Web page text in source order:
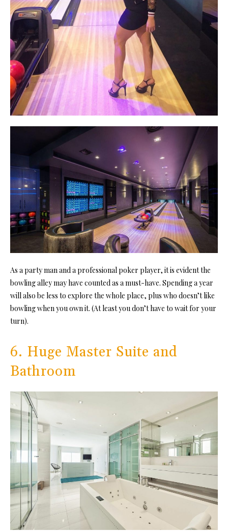
As a party man and a professional poker player, it is evident the
bowling alley may have counted as a must-have. Spending a year
will also be less to explore the whole place, plus who doesn’t like
bowling when you own it. (At least you don’t have to wait for your
turn).
6. Huge Master Suite and
Bathroom